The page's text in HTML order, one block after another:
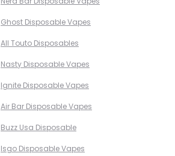
Ghost Disposable Vapes
All Touto Disposables
Nasty Disposable Vapes
Ignite Disposable Vapes
Air Bar Disposable Vapes
Buzz Usa Disposable
Isgo Disposable Vapes